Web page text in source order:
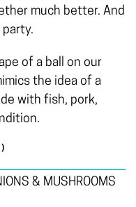
much better. And
of a ball on our
the idea of a
with fish, pork,
& MUSHROOMS